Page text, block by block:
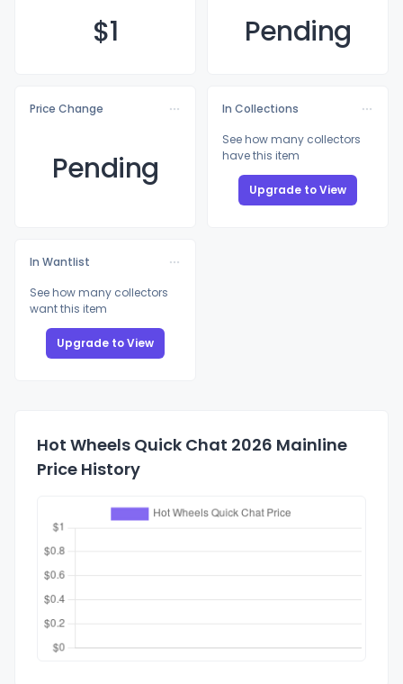
$1 Pending
Price Change
Pending
In Collections
See how many collectors
have this item
Upgrade to View
In Wantlist
See how many collectors
want this item
Upgrade to View
Hot Wheels Quick Chat 2026 Mainline
Price History